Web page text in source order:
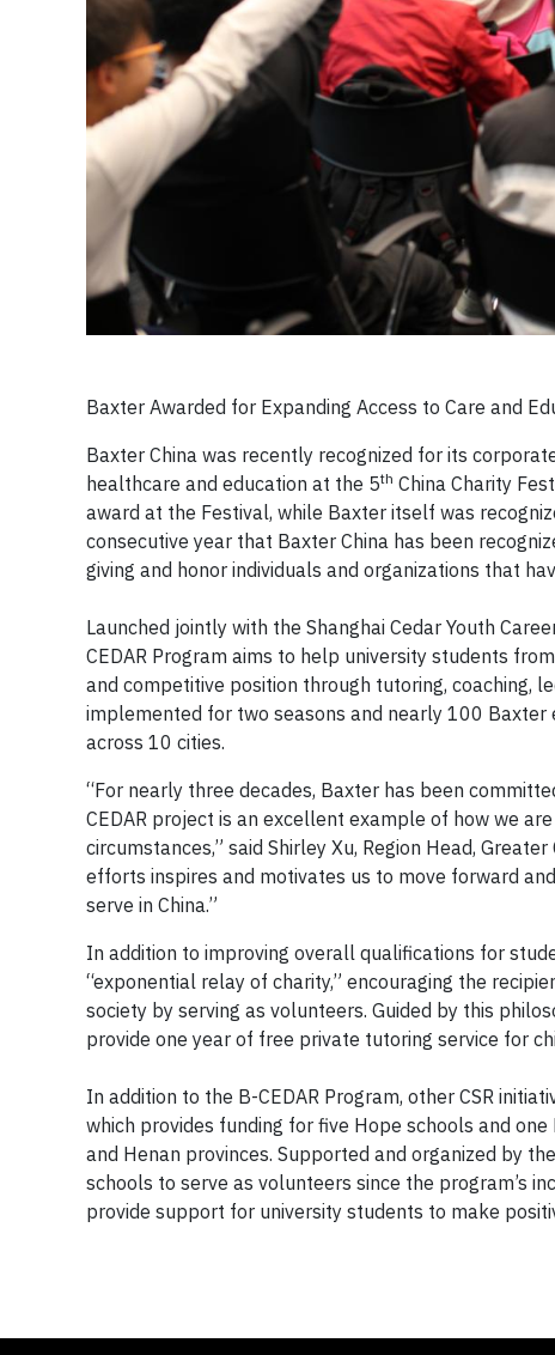
Baxter Awarded for Expanding Access to Care and
Baxter China was recently recognized for its
healthcare and education at the 5th China Charity
award at the Festival, while Baxter itself was
consecutive year that Baxter China has been
giving and honor individuals and organizations that
Launched jointly with the Shanghai Cedar Youth
CEDAR Program aims to help university students
and competitive position through tutoring, coaching,
implemented for two seasons and nearly 100
across 10 cities.
“For nearly three decades, Baxter has been
CEDAR project is an excellent example of how we
circumstances,” said Shirley Xu, Region Head,
efforts inspires and motivates us to move forward
serve in China.”
In addition to improving overall qualifications for
“exponential relay of charity,” encouraging the
society by serving as volunteers. Guided by this
provide one year of free private tutoring service for
In addition to the B-CEDAR Program, other CSR
which provides funding for five Hope schools and
and Henan provinces. Supported and organized by
schools to serve as volunteers since the program’s
provide support for university students to make